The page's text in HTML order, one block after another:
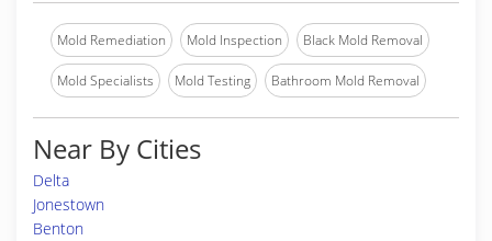
Mold Remediation Mold Inspection Black Mold Removal
Mold Specialists Mold Testing Bathroom Mold Removal
Near By Cities
Delta
Jonestown
Benton